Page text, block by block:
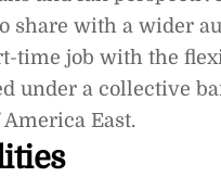
share with a wider
time job with the
under a collective
East.